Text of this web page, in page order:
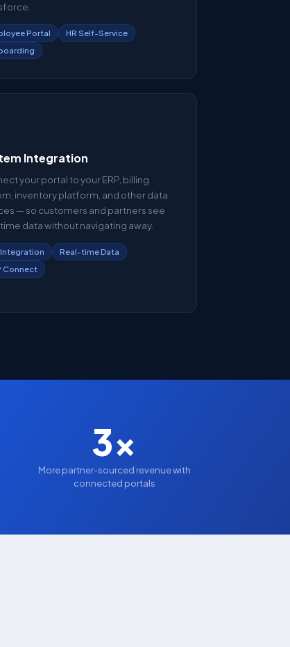
Portal
HR Self-Service
Integration
your portal to your ERP, billing
inventory platform, and other data
— so customers and partners see
data without navigating away.
Integration
Real-time Data
Connect
3x
More partner-sourced revenue with
connected portals